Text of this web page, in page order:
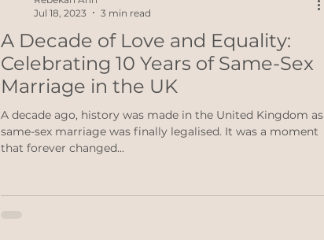
A Decade of Love and Equality:
Celebrating 10 Years of Same-Sex
Marriage in the UK
A decade ago, history was made in the United Kingdom as
same-sex marriage was finally legalised. It was a moment
that forever changed...
Jul 18, 2023
3 min read